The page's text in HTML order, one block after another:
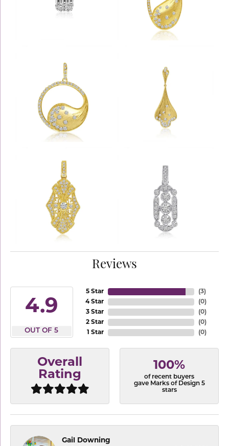
Reviews
4.9
OUT OF 5
5 Star
4 Star
3 Star
2 Star
1 Star
(3)
(0)
(0)
(0)
(0)
Overall
Rating
100%
of recent buyers
gave Marks of Design 5
stars
Gail Downing